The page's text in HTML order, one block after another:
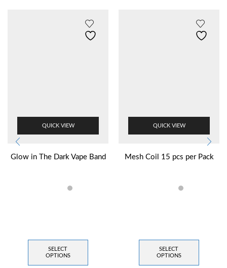
QUICK VIEW
Glow in The Dark Vape Band
SELECT
OPTIONS
QUICK VIEW
Mesh Coil 15 pcs per Pack
SELECT
OPTIONS